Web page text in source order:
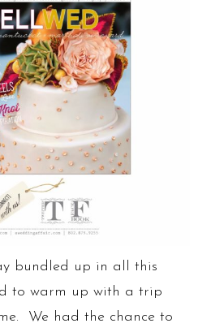
bundled up in all this
to warm up with a trip
We had the chance to